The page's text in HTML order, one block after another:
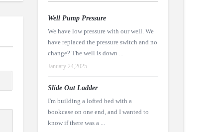
Well Pump Pressure
We have low pressure with our well. We
have replaced the pressure switch and no
change? The well is down ...
January 24,2025
Slide Out Ladder
I'm building a lofted bed with a
bookcase on one end, and I wanted to
know if there was a ...